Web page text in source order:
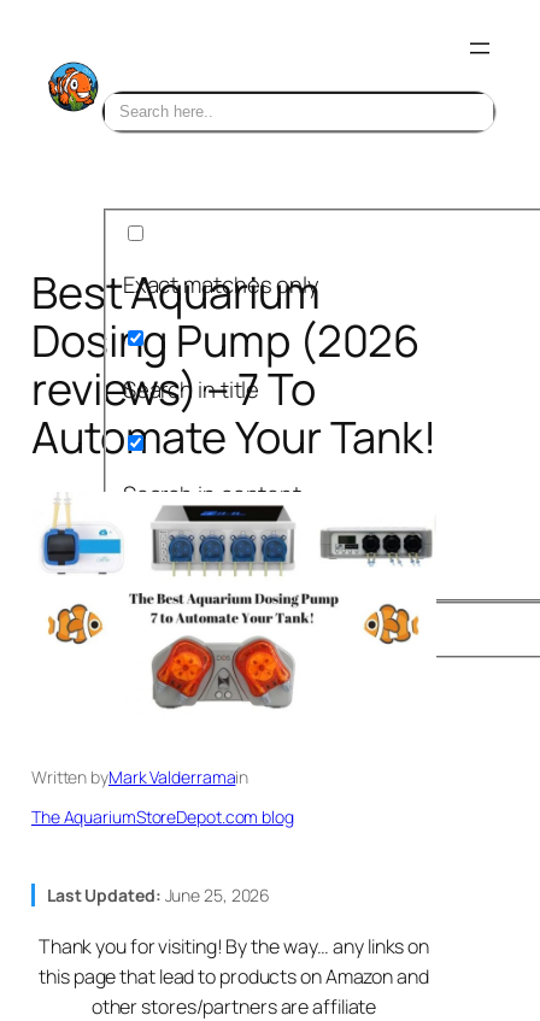
content
Exact matches only
Search in title
Search in content
Best Aquarium
Dosing Pump (2026
reviews) – 7 To
Automate Your Tank!
Written byMark Valderramain
The AquariumStoreDepot.com blog
Last Updated: June 25, 2026
Thank you for visiting! By the way… any links on
this page that lead to products on Amazon and
other stores/partners are affiliate